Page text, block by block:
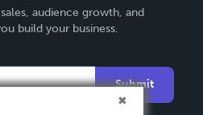
audience growth, and
build your business.
Submit